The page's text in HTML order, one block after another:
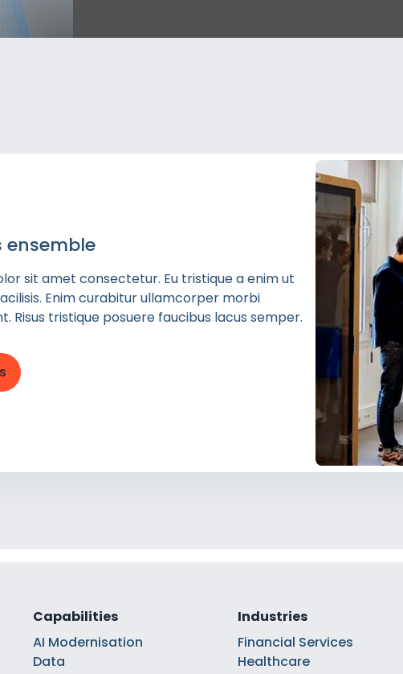
ensemble
sit amet consectetur. Eu tristique a enim ut
Enim curabitur ullamcorper morbi
Risus tristique posuere faucibus lacus semper.
Capabilities
AI Modernisation
Data
Industries
Financial Services
Healthcare